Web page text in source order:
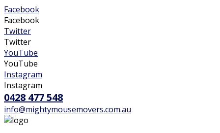
Facebook
Facebook
Twitter
Twitter
YouTube
YouTube
Instagram
Instagram
0428 477 548
info@mightymousemovers.com.au